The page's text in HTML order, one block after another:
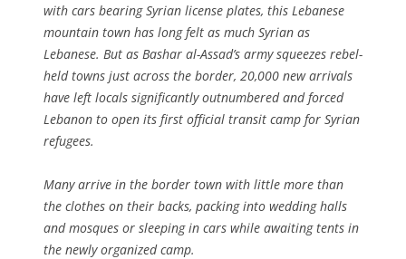
with cars bearing Syrian license plates, this Lebanese
mountain town has long felt as much Syrian as
Lebanese. But as Bashar al-Assad’s army squeezes rebel-
held towns just across the border, 20,000 new arrivals
have left locals significantly outnumbered and forced
Lebanon to open its first official transit camp for Syrian
refugees.
Many arrive in the border town with little more than
the clothes on their backs, packing into wedding halls
and mosques or sleeping in cars while awaiting tents in
the newly organized camp.